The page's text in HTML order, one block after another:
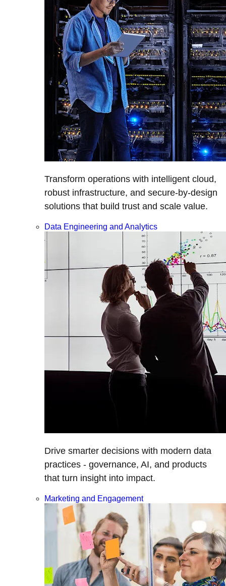
Transform operations with intelligent cloud,
robust infrastructure, and secure-by-design
solutions that build trust and scale value.
Data Engineering and Analytics
Drive smarter decisions with modern data
practices - governance, AI, and products
that turn insight into impact.
Marketing and Engagement